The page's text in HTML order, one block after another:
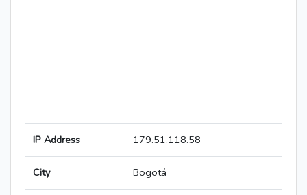
IP Address 179.51.118.58
City Bogotá